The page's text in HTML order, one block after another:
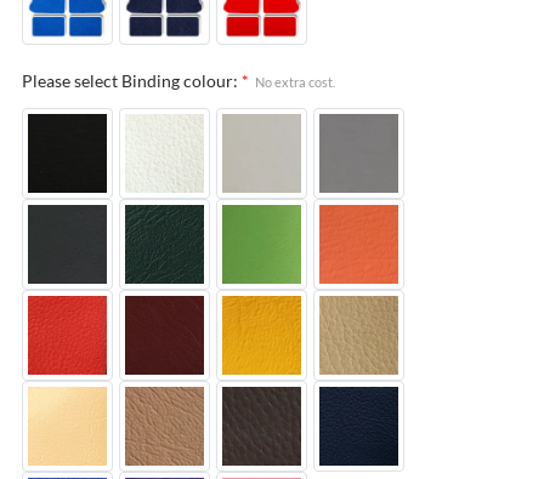
Please select Binding colour: * No extra cost.